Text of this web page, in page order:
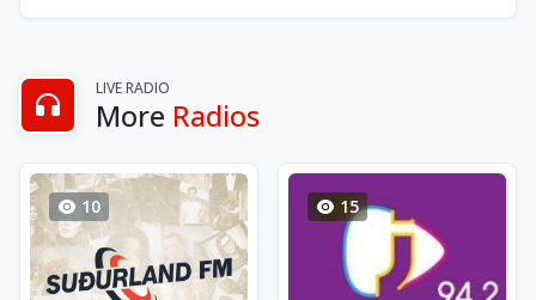
LIVE RADIO
More Radios
10 15